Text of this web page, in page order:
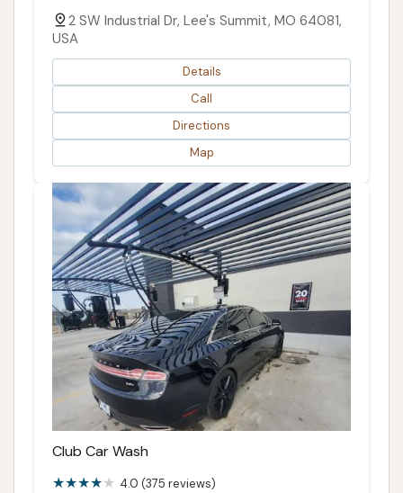
2 SW Industrial Dr, Lee's Summit, MO 64081,
USA
Details
Call
Directions
Map
Club Car Wash
4.0 (375 reviews)